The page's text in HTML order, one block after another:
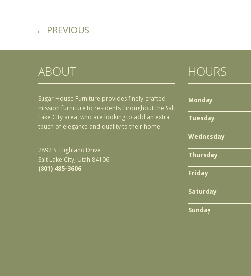
← PREVIOUS
ABOUT
Sugar House Furniture provides finely-crafted
mission furniture to residents throughout the Salt
Lake City area, who are looking to add an extra
touch of elegance and quality to their home.
2892 S. Highland Drive
Salt Lake City, Utah 84106
(801) 485-3606
HOURS
Monday
Tuesday
Wednesday
Thursday
Friday
Saturday
Sunday